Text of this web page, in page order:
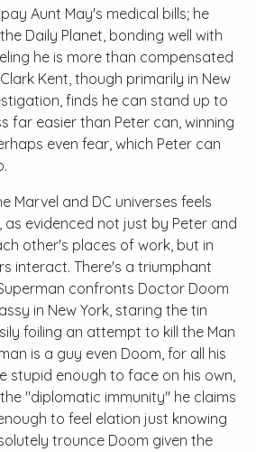
Aunt May's medical bills; he
Daily Planet, bonding well with
he is more than compensated
Kent, though primarily in New
finds he can stand up to
far easier than Peter can, winning
even fear, which Peter can
Marvel and DC universes feels
as evidenced not just by Peter and
other's places of work, but in
interact. There's a triumphant
confronts Doctor Doom
in New York, staring the tin
foiling an attempt to kill the Man
is a guy even Doom, for all his
stupid enough to face on his own,
"diplomatic immunity" he claims
to feel elation just knowing
trounce Doom given the